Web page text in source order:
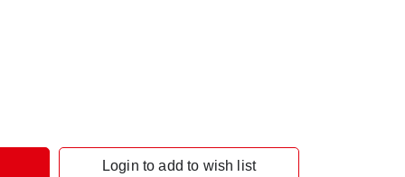
Login to add to wish list